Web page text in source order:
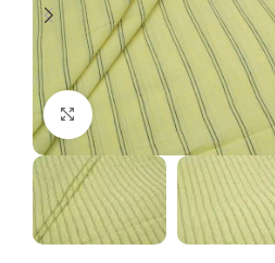
Click to enlarge